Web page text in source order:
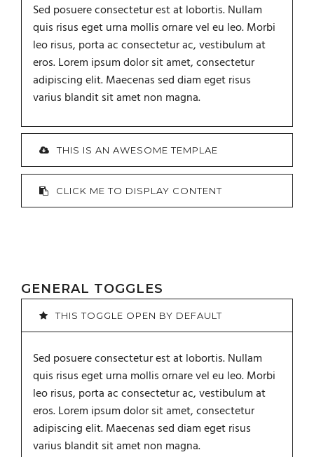
Sed posuere consectetur est at lobortis. Nullam
quis risus eget urna mollis ornare vel eu leo. Morbi
leo risus, porta ac consectetur ac, vestibulum at
eros. Lorem ipsum dolor sit amet, consectetur
adipiscing elit. Maecenas sed diam eget risus
varius blandit sit amet non magna.
THIS IS AN AWESOME TEMPLAE
CLICK ME TO DISPLAY CONTENT
GENERAL TOGGLES
THIS TOGGLE OPEN BY DEFAULT
Sed posuere consectetur est at lobortis. Nullam
quis risus eget urna mollis ornare vel eu leo. Morbi
leo risus, porta ac consectetur ac, vestibulum at
eros. Lorem ipsum dolor sit amet, consectetur
adipiscing elit. Maecenas sed diam eget risus
varius blandit sit amet non magna.